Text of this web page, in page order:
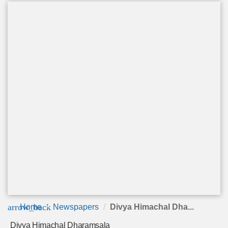
arrow_back
Home Newspapers Divya Himachal Dha...
Divya Himachal Dharamsala